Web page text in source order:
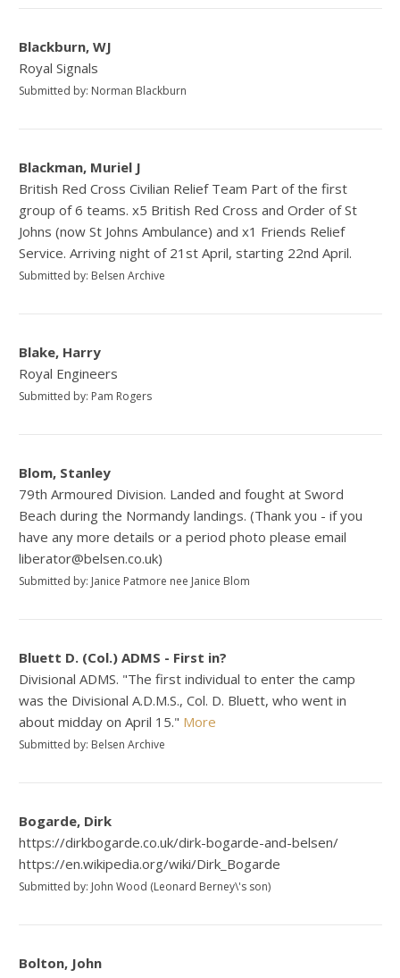
Blackburn, WJ
Royal Signals
Submitted by: Norman Blackburn
Blackman, Muriel J
British Red Cross Civilian Relief Team Part of the first
group of 6 teams. x5 British Red Cross and Order of St
Johns (now St Johns Ambulance) and x1 Friends Relief
Service. Arriving night of 21st April, starting 22nd April.
Submitted by: Belsen Archive
Blake, Harry
Royal Engineers
Submitted by: Pam Rogers
Blom, Stanley
79th Armoured Division. Landed and fought at Sword
Beach during the Normandy landings. (Thank you - if you
have any more details or a period photo please email
liberator@belsen.co.uk)
Submitted by: Janice Patmore nee Janice Blom
Bluett D. (Col.) ADMS - First in?
Divisional ADMS. "The first individual to enter the camp
was the Divisional A.D.M.S., Col. D. Bluett, who went in
about midday on April 15." More
Submitted by: Belsen Archive
Bogarde, Dirk
https://dirkbogarde.co.uk/dirk-bogarde-and-belsen/
https://en.wikipedia.org/wiki/Dirk_Bogarde
Submitted by: John Wood (Leonard Berney\'s son)
Bolton, John